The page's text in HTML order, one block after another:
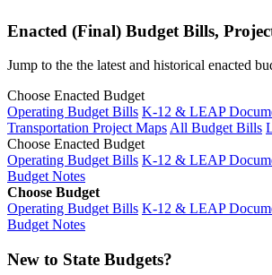
Enacted (Final) Budget Bills,
Jump to the the latest and historical enacted
Choose Enacted Budget
Operating Budget Bills K-12 & LEAP
Transportation Project MapsAll Budget Bills
Choose Enacted Budget
Operating Budget Bills K-12 & LEAP
Budget Notes
Choose Budget
Operating Budget Bills K-12 & LEAP
Budget Notes
New to State Budgets?